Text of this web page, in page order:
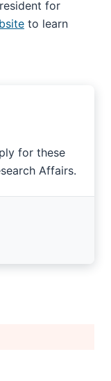
for
to learn
for these
Affairs.